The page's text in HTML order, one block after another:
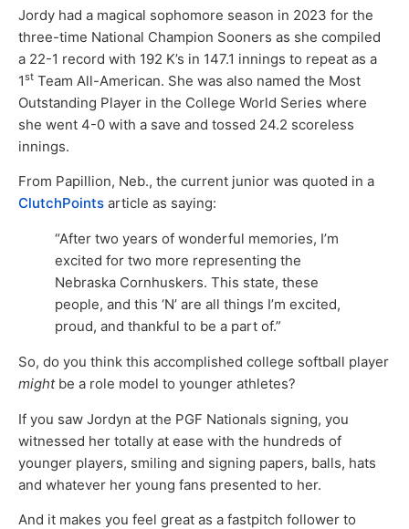
Jordy had a magical sophomore season in 2023 for the
three-time National Champion Sooners as she compiled
a 22-1 record with 192 K’s in 147.1 innings to repeat as a
1st Team All-American. She was also named the Most
Outstanding Player in the College World Series where
she went 4-0 with a save and tossed 24.2 scoreless
innings.
From Papillion, Neb., the current junior was quoted in a
ClutchPoints article as saying:
“After two years of wonderful memories, I’m
excited for two more representing the
Nebraska Cornhuskers. This state, these
people, and this ‘N’ are all things I’m excited,
proud, and thankful to be a part of.”
So, do you think this accomplished college softball player
mightbe a role model to younger athletes?
If you saw Jordyn at the PGF Nationals signing, you
witnessed her totally at ease with the hundreds of
younger players, smiling and signing papers, balls, hats
and whatever her young fans presented to her.
And it makes you feel great as a fastpitch follower to